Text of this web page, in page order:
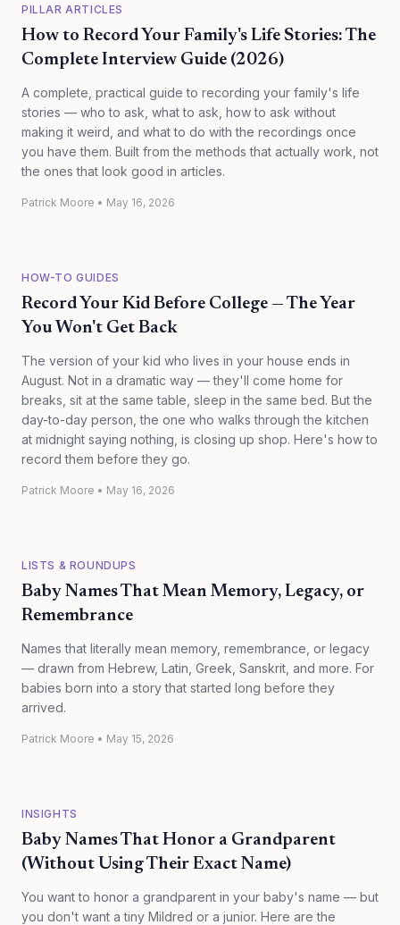
PILLAR ARTICLES
How to Record Your Family's Life Stories: The
Complete Interview Guide (2026)
A complete, practical guide to recording your family's life
stories — who to ask, what to ask, how to ask without
making it weird, and what to do with the recordings once
you have them. Built from the methods that actually work, not
the ones that look good in articles.
Patrick Moore • May 16, 2026
HOW-TO GUIDES
Record Your Kid Before College — The Year
You Won't Get Back
The version of your kid who lives in your house ends in
August. Not in a dramatic way — they'll come home for
breaks, sit at the same table, sleep in the same bed. But the
day-to-day person, the one who walks through the kitchen
at midnight saying nothing, is closing up shop. Here's how to
record them before they go.
Patrick Moore • May 16, 2026
LISTS & ROUNDUPS
Baby Names That Mean Memory, Legacy, or
Remembrance
Names that literally mean memory, remembrance, or legacy
— drawn from Hebrew, Latin, Greek, Sanskrit, and more. For
babies born into a story that started long before they
arrived.
Patrick Moore • May 15, 2026
INSIGHTS
Baby Names That Honor a Grandparent
(Without Using Their Exact Name)
You want to honor a grandparent in your baby's name — but
you don't want a tiny Mildred or a junior. Here are the